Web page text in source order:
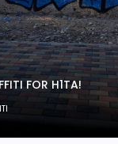
FOR H1TA!